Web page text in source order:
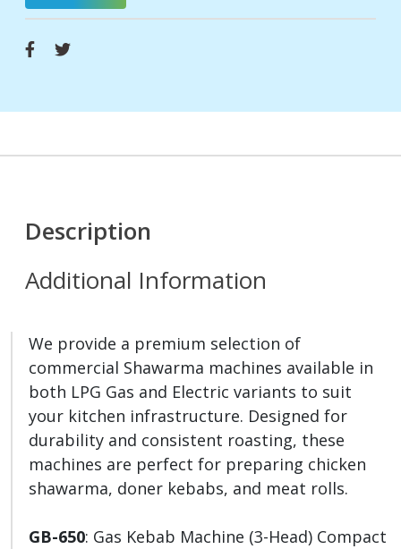
Description
Additional Information
We provide a premium selection of
commercial Shawarma machines available in
both LPG Gas and Electric variants to suit
your kitchen infrastructure. Designed for
durability and consistent roasting, these
machines are perfect for preparing chicken
shawarma, doner kebabs, and meat rolls.
GB-650: Gas Kebab Machine (3-Head) Compact